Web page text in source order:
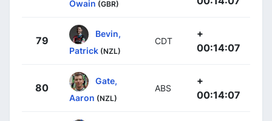
Owain (GBR)
79
Bevin,
Patrick (NZL)
CDT
+
00:14:07
80
Gate,
Aaron (NZL)
ABS
+
00:14:07